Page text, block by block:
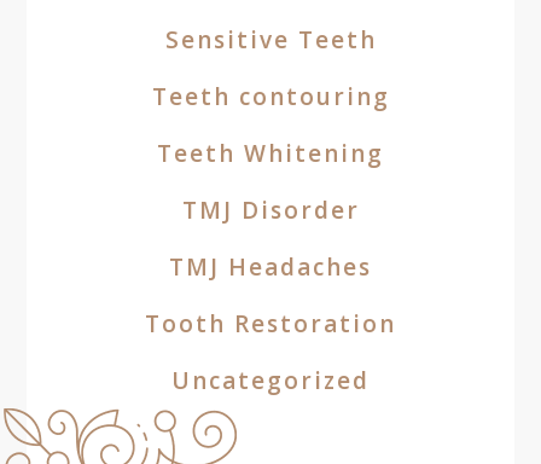
Sensitive Teeth
Teeth contouring
Teeth Whitening
TMJ Disorder
TMJ Headaches
Tooth Restoration
Uncategorized